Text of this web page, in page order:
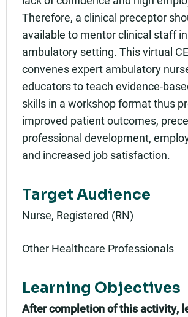
Therefore, a clinical preceptor
available to mentor clinical staff
ambulatory setting. This virtual
convenes expert ambulatory
educators to teach evidence-
skills in a workshop format thus
improved patient outcomes,
professional development,
and increased job satisfaction.
Target Audience
Nurse, Registered (RN)
Other Healthcare Professionals
Learning Objectives
After completion of this activity,